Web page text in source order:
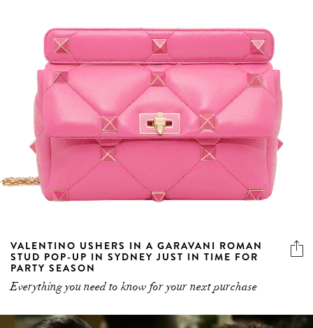
VALENTINO USHERS IN A GARAVANI ROMAN
STUD POP-UP IN SYDNEY JUST IN TIME FOR
PARTY SEASON
Everything you need to know for your next purchase